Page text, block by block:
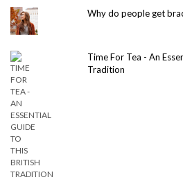
Why do people get
Time For Tea - An
Tradition